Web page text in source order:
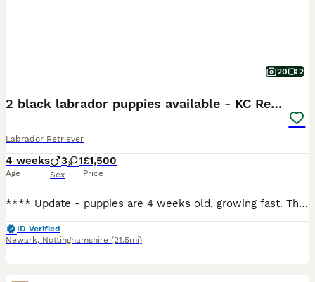
20 2
2 black labrador puppies available - KC Registered
Labrador Retriever
4 weeks
Age
3 1
Sex
£1,500
Price
**** Update - puppies are 4 weeks old, growing fast. They are enjoying this lovely weather and time in the garden. Weaning is underway and so is toilet training, We have 1 boy black boy available, green collar and 1 black girl, pink collar. **** Born 6 July 2026. They are happy, contented puppies, feeding well, living their best lives. Mum is exceptional with them, very
ID Verified
Newark, Nottinghamshire (21.5mi)